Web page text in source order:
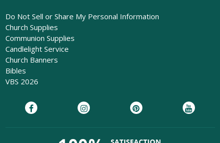
Do Not Sell or Share My Personal Information
Church Supplies
Communion Supplies
Candlelight Service
Church Banners
Bibles
VBS 2026